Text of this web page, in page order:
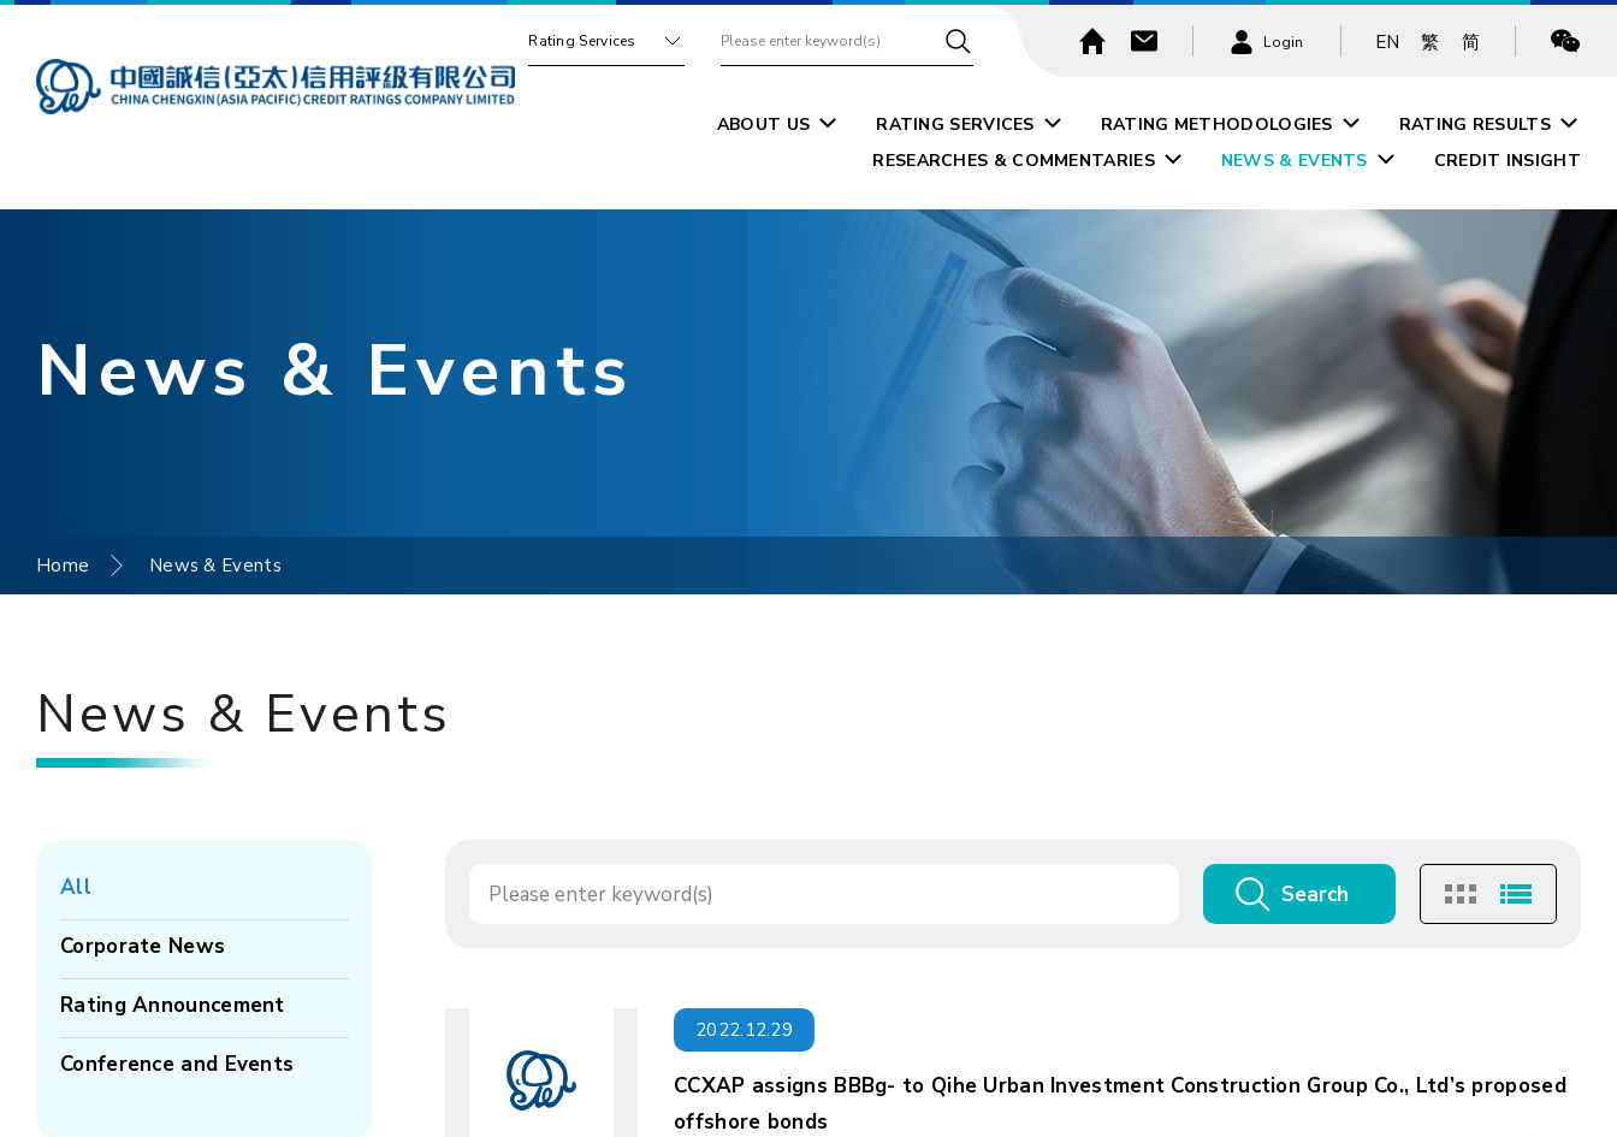
Rating Services Login EN 繁 简
ABOUT US RATING SERVICES RATING METHODOLOGIES
RATING RESULTS
RESEARCHES & COMMENTARIES
NEWS & EVENTS CREDIT INSIGHT
News & Events
Home News & Events
News & Events
All
Corporate News
Rating Announcement
Conference and Events
Search
2022.12.29
CCXAP assigns BBBg- to Qihe Urban Investment Construction Group Co., Ltd’s proposed
offshore bonds